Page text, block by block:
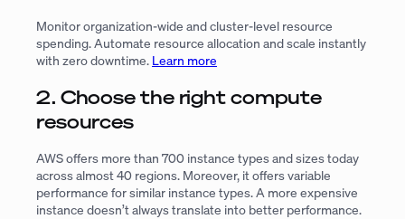
Monitor organization-wide and cluster-level resource
spending. Automate resource allocation and scale instantly
with zero downtime. Learn more
2. Choose the right compute
resources
AWS offers more than 700 instance types and sizes today
across almost 40 regions. Moreover, it offers variable
performance for similar instance types. A more expensive
instance doesn’t always translate into better performance.